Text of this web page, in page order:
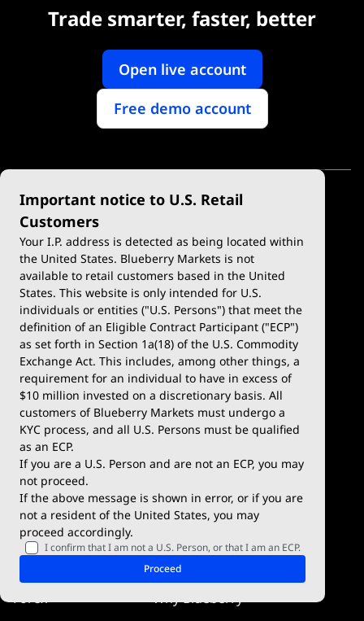
Trade smarter, faster, better
Open live account
Free demo account
Important notice to U.S. Retail
Customers
Your I.P. address is detected as being located within
the United States. Blueberry Markets is not
available to retail customers based in the United
States. This website is only intended for U.S.
individuals or entities ("U.S. Persons") that meet the
definition of an Eligible Contract Participant ("ECP")
as set forth in Section 1a(18) of the U.S. Commodity
Exchange Act. This includes, among other things, a
requirement for an individual to have in excess of
$10 million invested on a discretionary basis. All
customers of Blueberry Markets must undergo a
KYC process, and all U.S. Persons must be qualified
as an ECP.
If you are a U.S. Person and are not an ECP, you may
not proceed.
If the above message is shown in error, or if you are
not a resident of the United States, you may
proceed accordingly.
I confirm that I am not a U.S. Person, or that I am an ECP.
Proceed
Trade
Account Types
Demo Account
Deposits & Withdrawals
Trading Conditions
Blueberry Premium
Platforms
MetaTrader 4
MetaTrader 5
TradingView
Blueberry X
WebTrader
Blueberry Social
cTrader
Forex
Company
Why Blueberry